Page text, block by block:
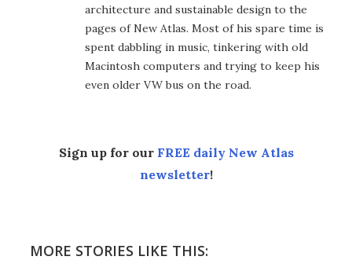
architecture and sustainable design to the
pages of New Atlas. Most of his spare time is
spent dabbling in music, tinkering with old
Macintosh computers and trying to keep his
even older VW bus on the road.
Sign up for our FREE daily New Atlas
newsletter!
MORE STORIES LIKE THIS: